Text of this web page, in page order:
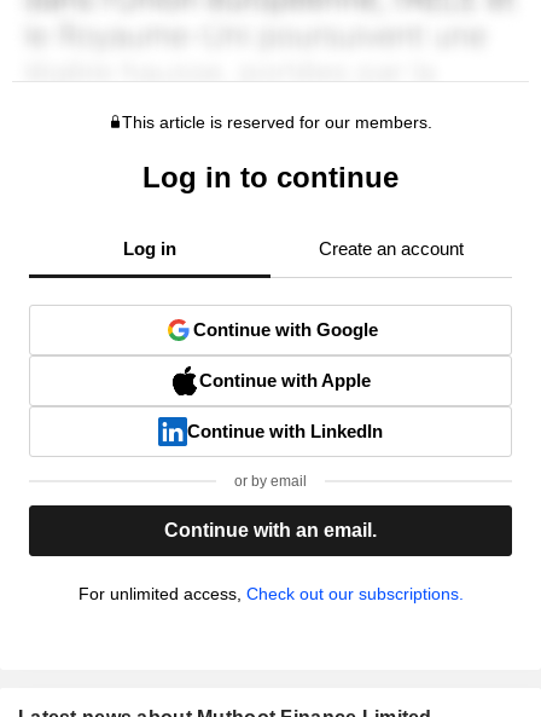
This article is reserved for our members.
Log in to continue
Log in Create an account
Continue with Google
Continue with Apple
Continue with LinkedIn
or by email
Continue with an email.
For unlimited access, Check out our subscriptions.